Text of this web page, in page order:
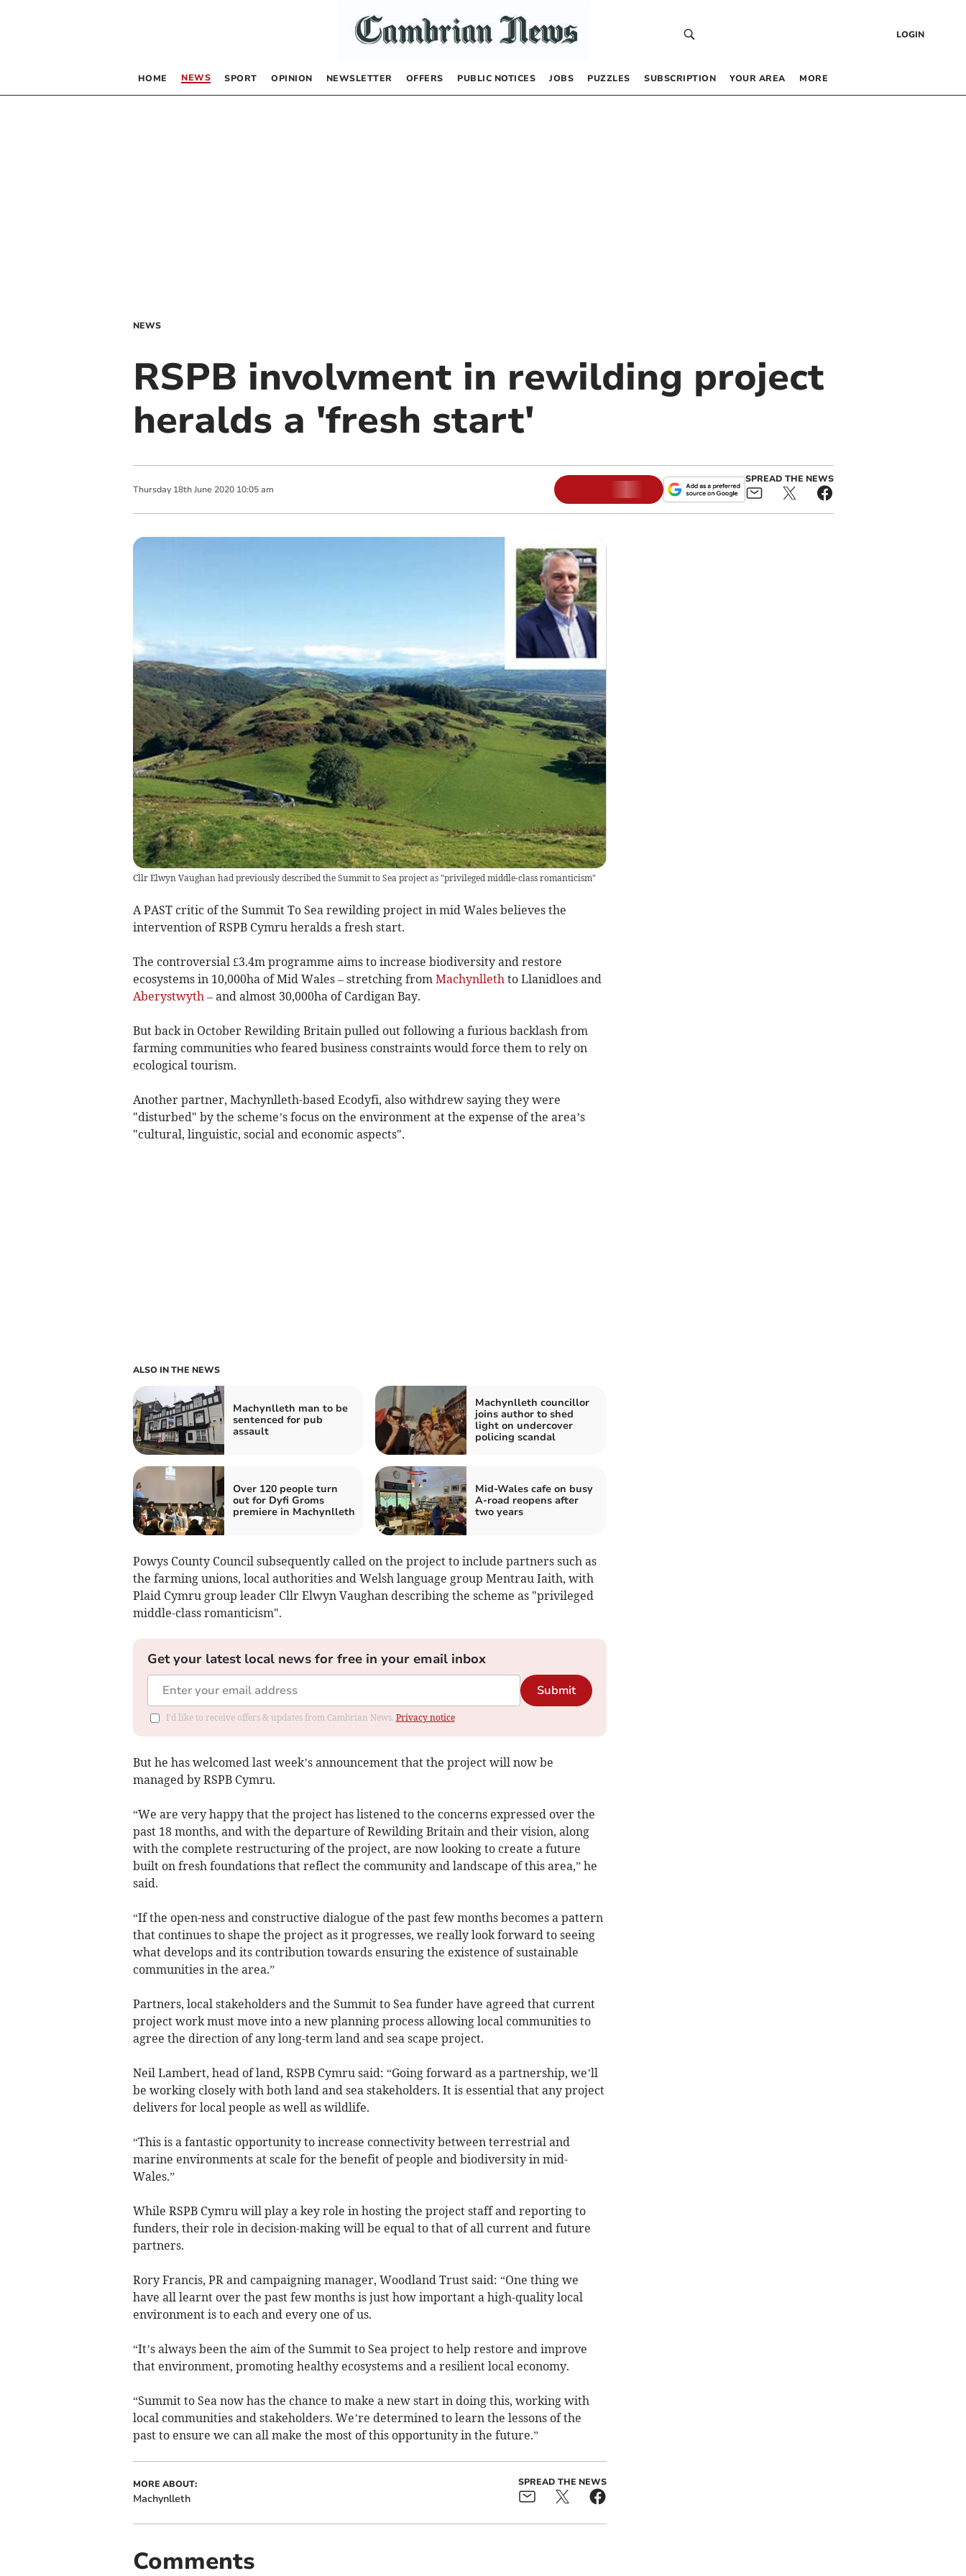
LOGIN
HOME NEWS SPORT OPINION NEWSLETTER OFFERS PUBLIC NOTICES JOBS PUZZLES SUBSCRIPTION YOUR AREA MORE
NEWS
RSPB involvment in rewilding project
heralds a 'fresh start'
Thursday 18th June 2020 10:05 am
SPREAD THE NEWS
Cllr Elwyn Vaughan had previously described the Summit to Sea project as "privileged middle-class romanticism"
A PAST critic of the Summit To Sea rewilding project in mid Wales believes the
intervention of RSPB Cymru heralds a fresh start.
The controversial £3.4m programme aims to increase biodiversity and restore
ecosystems in 10,000ha of Mid Wales – stretching from Machynllethto Llanidloes and
Aberystwyth– and almost 30,000ha of Cardigan Bay.
But back in October Rewilding Britain pulled out following a furious backlash from
farming communities who feared business constraints would force them to rely on
ecological tourism.
Another partner, Machynlleth-based Ecodyfi, also withdrew saying they were
"disturbed" by the scheme’s focus on the environment at the expense of the area’s
"cultural, linguistic, social and economic aspects".
ALSO IN THE NEWS
Machynlleth man to be
sentenced for pub
assault
Machynlleth councillor
joins author to shed
light on undercover
policing scandal
Over 120 people turn
out for Dyfi Groms
premiere in Machynlleth
Mid-Wales cafe on busy
A-road reopens after
two years
Powys County Council subsequently called on the project to include partners such as
the farming unions, local authorities and Welsh language group Mentrau Iaith, with
Plaid Cymru group leader Cllr Elwyn Vaughan describing the scheme as "privileged
middle-class romanticism".
Get your latest local news for free in your email inbox
Submit
I'd like to receive offers & updates from Cambrian News. Privacy notice
But he has welcomed last week’s announcement that the project will now be
managed by RSPB Cymru.
“We are very happy that the project has listened to the concerns expressed over the
past 18 months, and with the departure of Rewilding Britain and their vision, along
with the complete restructuring of the project, are now looking to create a future
built on fresh foundations that reflect the community and landscape of this area,” he
said.
“If the open-ness and constructive dialogue of the past few months becomes a pattern
that continues to shape the project as it progresses, we really look forward to seeing
what develops and its contribution towards ensuring the existence of sustainable
communities in the area.”
Partners, local stakeholders and the Summit to Sea funder have agreed that current
project work must move into a new planning process allowing local communities to
agree the direction of any long-term land and sea scape project.
Neil Lambert, head of land, RSPB Cymru said: “Going forward as a partnership, we’ll
be working closely with both land and sea stakeholders. It is essential that any project
delivers for local people as well as wildlife.
“This is a fantastic opportunity to increase connectivity between terrestrial and
marine environments at scale for the benefit of people and biodiversity in mid-
Wales.”
While RSPB Cymru will play a key role in hosting the project staff and reporting to
funders, their role in decision-making will be equal to that of all current and future
partners.
Rory Francis, PR and campaigning manager, Woodland Trust said: “One thing we
have all learnt over the past few months is just how important a high-quality local
environment is to each and every one of us.
“It’s always been the aim of the Summit to Sea project to help restore and improve
that environment, promoting healthy ecosystems and a resilient local economy.
“Summit to Sea now has the chance to make a new start in doing this, working with
local communities and stakeholders. We’re determined to learn the lessons of the
past to ensure we can all make the most of this opportunity in the future.”
MORE ABOUT:
Machynlleth
SPREAD THE NEWS
Comments